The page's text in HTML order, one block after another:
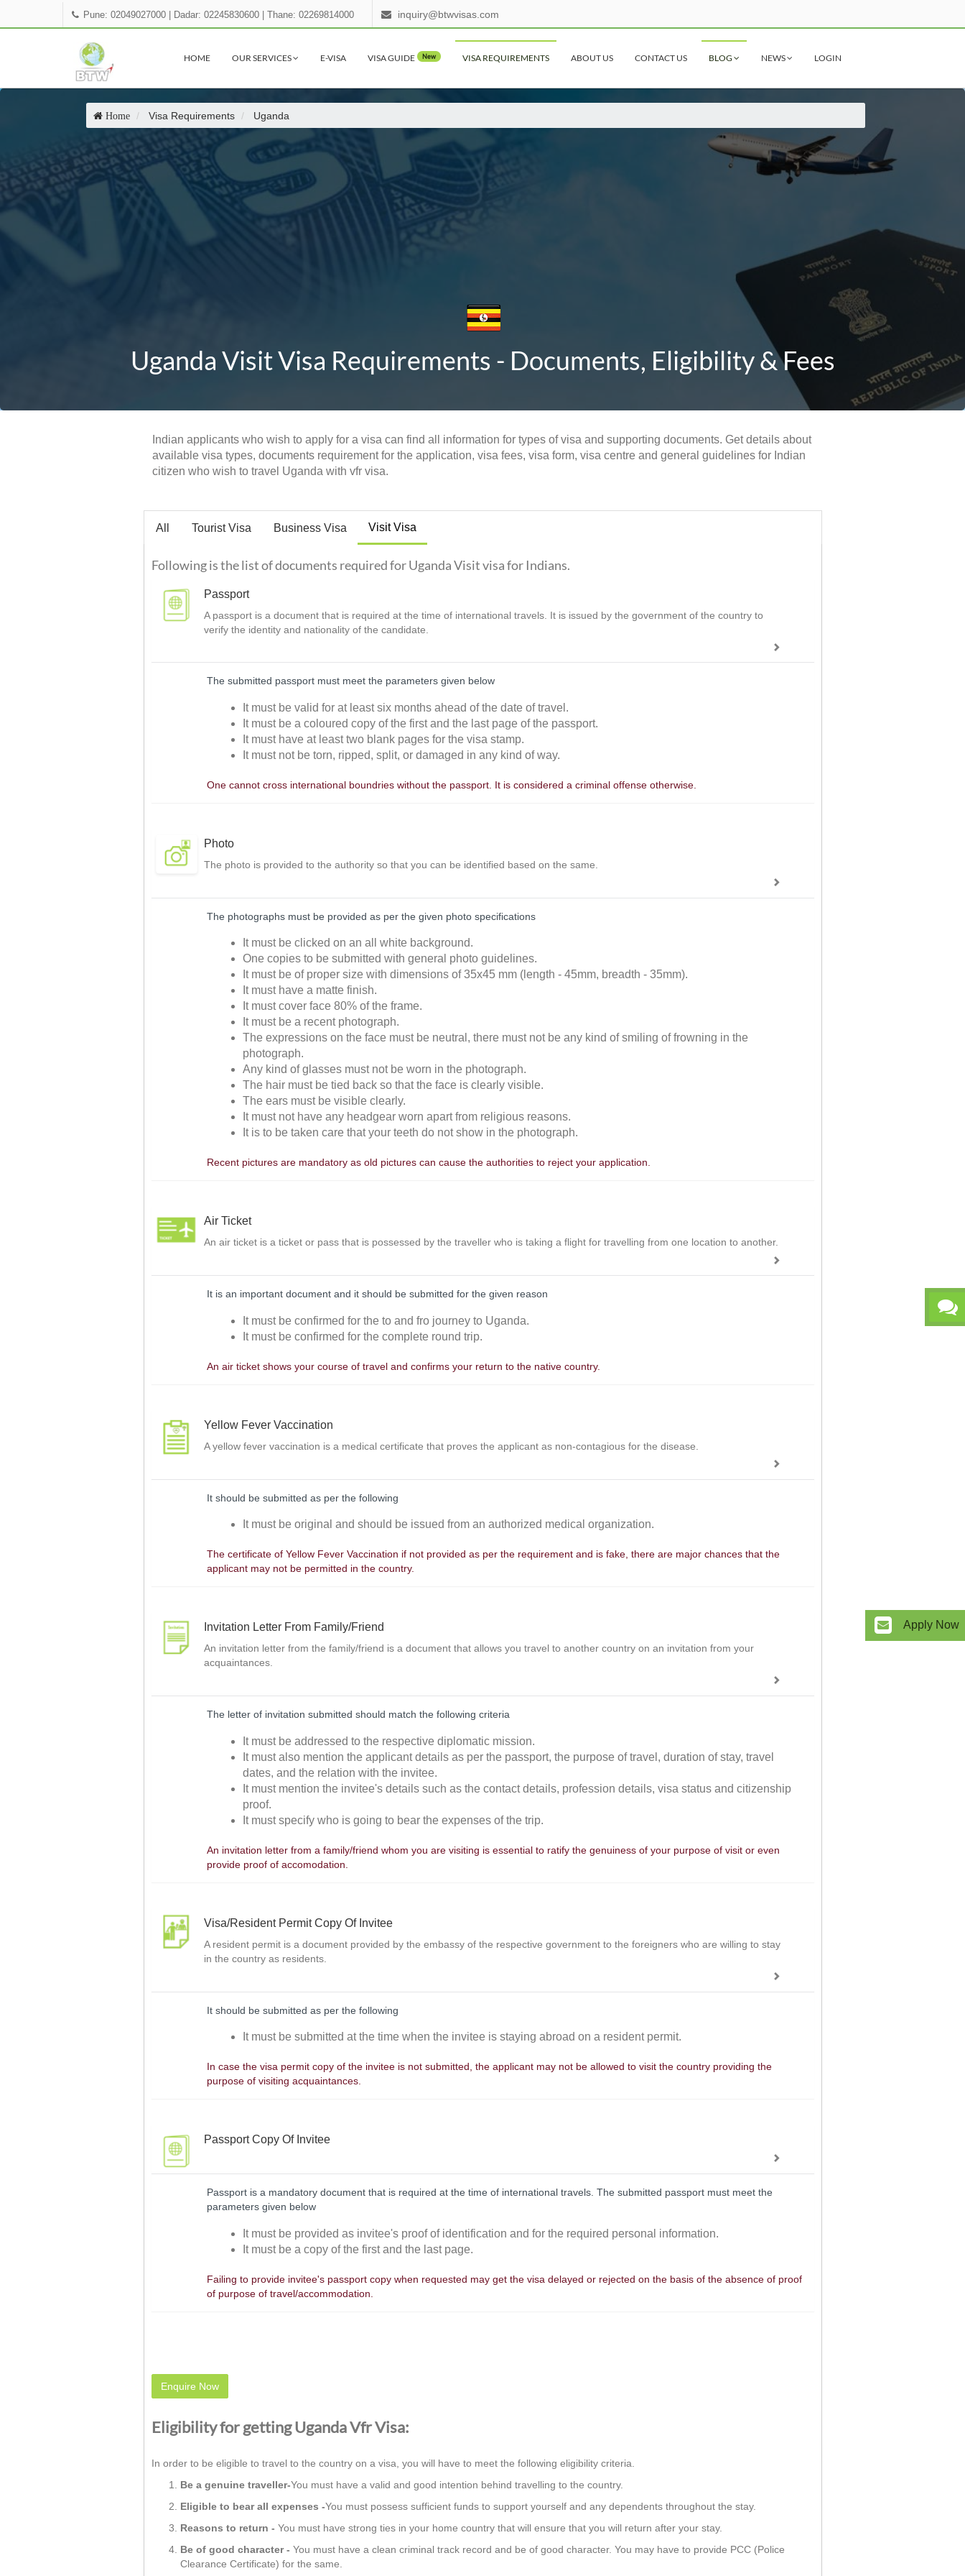
Pune: 02049027000 Dadar: 02245830600 |Thane: 02269814000 inquiry@btwvisas.com
HOME OUR SERVICES E-VISA VISA GUIDE New VISA REQUIREMENTS ABOUT US CONTACT US BLOG NEWS LOGIN
Home Visa Requirements Uganda
Uganda Visit Visa Requirements - Documents, Eligibility & Fees
Indian applicants who wish to apply for a visa can find all information for types of visa and supporting documents. Get details about
available visa types, documents requirement for the application, visa fees, visa form, visa centre and general guidelines for Indian
citizen who wish to travel Uganda with vfr visa.
All Tourist Visa Business Visa Visit Visa
Following is the list of documents required for Uganda Visit visa for Indians.
Passport
A passport is a document that is required at the time of international travels. It is issued by the government of the country to
verify the identity and nationality of the candidate.
The submitted passport must meet the parameters given below
It must be valid for at least six months ahead of the date of travel.
It must be a coloured copy of the first and the last page of the passport.
It must have at least two blank pages for the visa stamp.
It must not be torn, ripped, split, or damaged in any kind of way.
One cannot cross international boundries without the passport. It is considered a criminal offense otherwise.
Photo
The photo is provided to the authority so that you can be identified based on the same.
The photographs must be provided as per the given photo specifications
It must be clicked on an all white background.
One copies to be submitted with general photo guidelines.
It must be of proper size with dimensions of 35x45 mm (length - 45mm, breadth - 35mm).
It must have a matte finish.
It must cover face 80% of the frame.
It must be a recent photograph.
The expressions on the face must be neutral, there must not be any kind of smiling of frowning in the
photograph.
Any kind of glasses must not be worn in the photograph.
The hair must be tied back so that the face is clearly visible.
The ears must be visible clearly.
It must not have any headgear worn apart from religious reasons.
It is to be taken care that your teeth do not show in the photograph.
Recent pictures are mandatory as old pictures can cause the authorities to reject your application.
Air Ticket
An air ticket is a ticket or pass that is possessed by the traveller who is taking a flight for travelling from one location to another.
It is an important document and it should be submitted for the given reason
It must be confirmed for the to and fro journey to Uganda.
It must be confirmed for the complete round trip.
An air ticket shows your course of travel and confirms your return to the native country.
Yellow Fever Vaccination
A yellow fever vaccination is a medical certificate that proves the applicant as non-contagious for the disease.
It should be submitted as per the following
It must be original and should be issued from an authorized medical organization.
The certificate of Yellow Fever Vaccination if not provided as per the requirement and is fake, there are major chances that the
applicant may not be permitted in the country.
Invitation Letter From Family/Friend
An invitation letter from the family/friend is a document that allows you travel to another country on an invitation from your
acquaintances.
The letter of invitation submitted should match the following criteria
It must be addressed to the respective diplomatic mission.
It must also mention the applicant details as per the passport, the purpose of travel, duration of stay, travel
dates, and the relation with the invitee.
It must mention the invitee's details such as the contact details, profession details, visa status and citizenship
proof.
It must specify who is going to bear the expenses of the trip.
An invitation letter from a family/friend whom you are visiting is essential to ratify the genuiness of your purpose of visit or even
provide proof of accomodation.
Visa/Resident Permit Copy Of Invitee
A resident permit is a document provided by the embassy of the respective government to the foreigners who are willing to stay
in the country as residents.
It should be submitted as per the following
It must be submitted at the time when the invitee is staying abroad on a resident permit.
In case the visa permit copy of the invitee is not submitted, the applicant may not be allowed to visit the country providing the
purpose of visiting acquaintances.
Passport Copy Of Invitee
Passport is a mandatory document that is required at the time of international travels. The submitted passport must meet the
parameters given below
It must be provided as invitee's proof of identification and for the required personal information.
It must be a copy of the first and the last page.
Failing to provide invitee's passport copy when requested may get the visa delayed or rejected on the basis of the absence of proof
of purpose of travel/accommodation.
Enquire Now
Eligibility for getting Uganda Vfr Visa:
In order to be eligible to travel to the country on a visa, you will have to meet the following eligibility criteria.
Be a genuine traveller-You must have a valid and good intention behind travelling to the country.
Eligible to bear all expenses -You must possess sufficient funds to support yourself and any dependents throughout the stay.
Reasons to return - You must have strong ties in your home country that will ensure that you will return after your stay.
Be of good character - You must have a clean criminal track record and be of good character. You may have to provide PCC (Police
Clearance Certificate) for the same.
Apply Now